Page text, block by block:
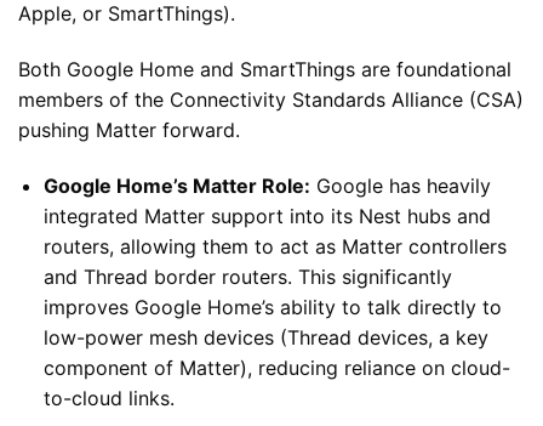
Apple, or SmartThings).
Both Google Home and SmartThings are foundational
members of the Connectivity Standards Alliance (CSA)
pushing Matter forward.
Google Home’s Matter Role: Google has heavily
integrated Matter support into its Nest hubs and
routers, allowing them to act as Matter controllers
and Thread border routers. This significantly
improves Google Home’s ability to talk directly to
low-power mesh devices (Thread devices, a key
component of Matter), reducing reliance on cloud-
to-cloud links.